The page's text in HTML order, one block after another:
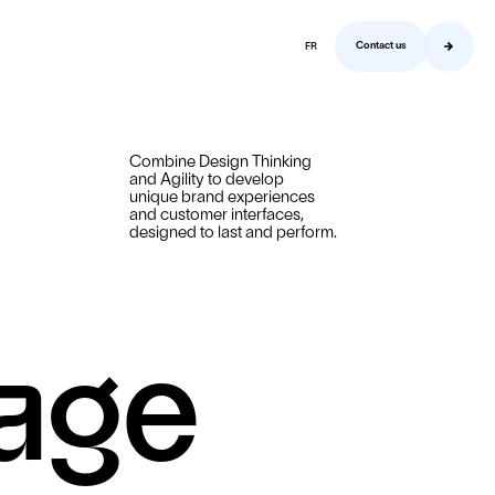
FR
Contact us
Combine Design Thinking
and Agility to develop
unique brand experiences
and customer interfaces,
designed to last and perform.